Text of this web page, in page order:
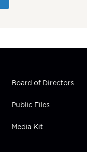
Board of Directors
Public Files
Media Kit